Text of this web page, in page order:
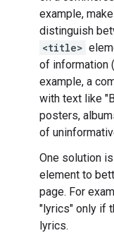
example,
distinguish
<title>
of information
example, a
with text like
posters,
of
One solution
element to
page. For
"lyrics" only if
lyrics.